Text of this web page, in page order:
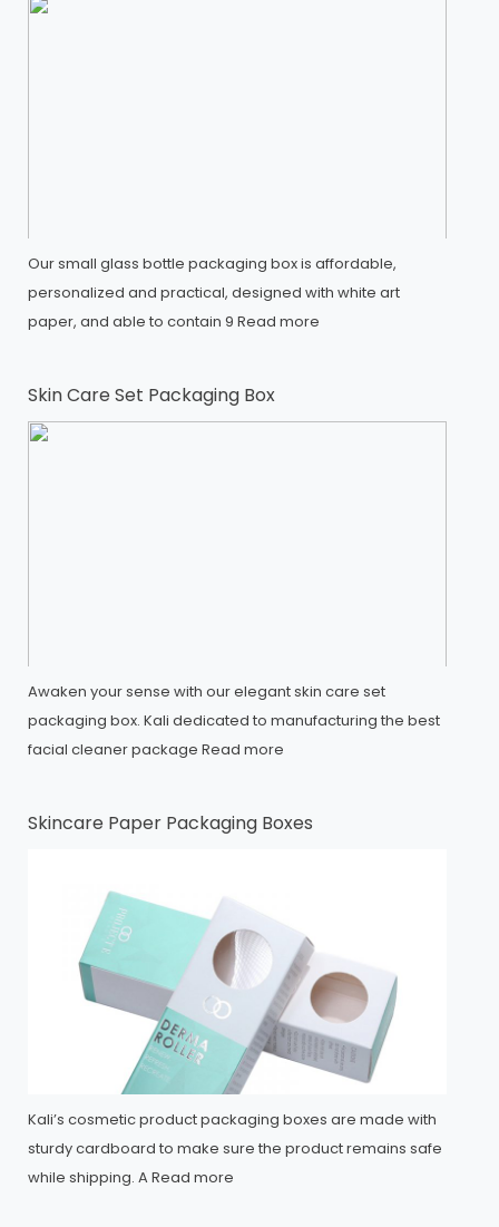
Our small glass bottle packaging box is affordable,
personalized and practical, designed with white art
paper, and able to contain 9 Read more
Skin Care Set Packaging Box
Awaken your sense with our elegant skin care set
packaging box. Kali dedicated to manufacturing the best
facial cleaner package Read more
Skincare Paper Packaging Boxes
Kali’s cosmetic product packaging boxes are made with
sturdy cardboard to make sure the product remains safe
while shipping. ARead more